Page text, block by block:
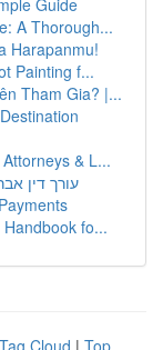
Guide
A Thorough...
Harapanmu!
Painting f...
Tham Gia? |...
& L...
עורך דין
fo...
Tag Cloud | Top